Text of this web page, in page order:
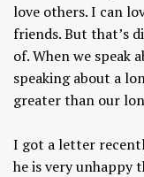
love others. I can
friends. But that’s
of. When we speak
speaking about a
greater than our
I got a letter
he is very unhappy